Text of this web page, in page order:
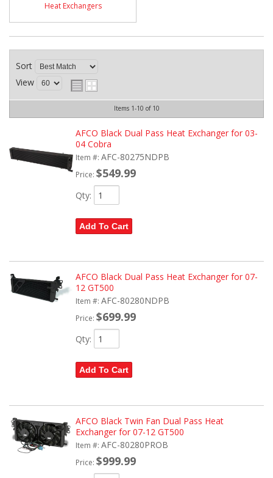
Heat Exchangers
Sort
View
Items 1-10 of 10
AFCO Black Dual Pass Heat Exchanger for 03-
04 Cobra
Item #: AFC-80275NDPB
Price: $549.99
Qty:
Add To Cart
AFCO Black Dual Pass Heat Exchanger for 07-
12 GT500
Item #: AFC-80280NDPB
Price: $699.99
Qty:
Add To Cart
AFCO Black Twin Fan Dual Pass Heat
Exchanger for 07-12 GT500
Item #: AFC-80280PROB
Price: $999.99